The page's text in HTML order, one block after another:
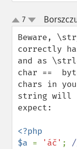
up
down
7
Beware,
correctly
and as
char ==
chars in
string will
expect:
<?php
$a = 'áč' ;